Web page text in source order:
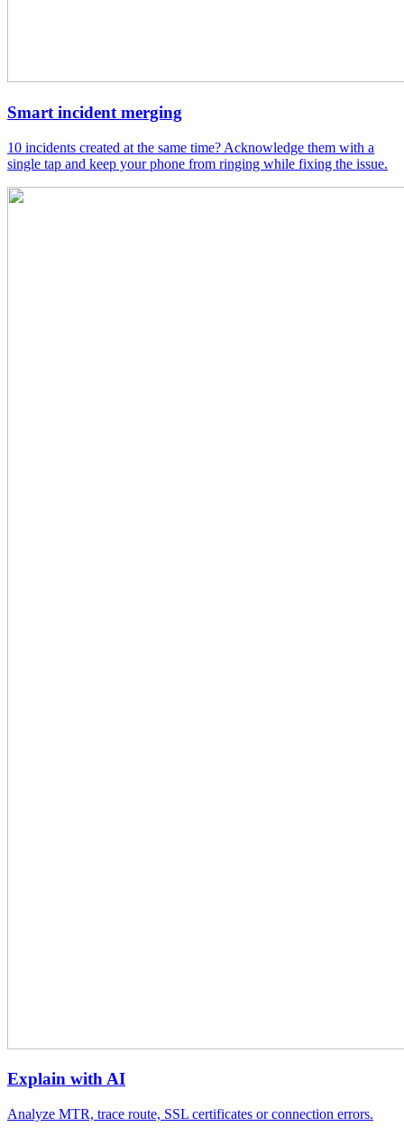
Smart incident merging
10 incidents created at the same time? Acknowledge them with a
single tap and keep your phone from ringing while fixing the issue.
Explain with AI
Analyze MTR, trace route, SSL certificates or connection errors.